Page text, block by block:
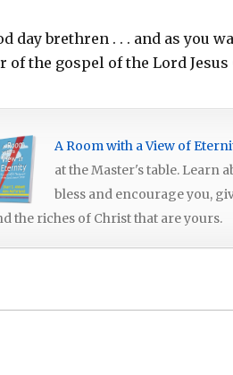
day brethren . . . and as you
of the gospel of the Lord
A Room with a View of
at the Master's table. Learn
bless and encourage you,
the riches of Christ that are yours.